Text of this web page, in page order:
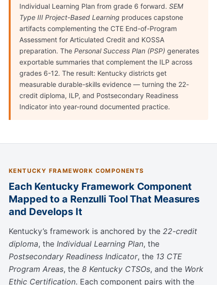
Individual Learning Plan from grade 6 forward. SEM
Type III Project-Based Learning produces capstone
artifacts complementing the CTE End-of-Program
Assessment for Articulated Credit and KOSSA
preparation. The Personal Success Plan (PSP) generates
exportable summaries that complement the ILP across
grades 6-12. The result: Kentucky districts get
measurable durable-skills evidence — turning the 22-
credit diploma, ILP, and Postsecondary Readiness
Indicator into year-round documented practice.
KENTUCKY FRAMEWORK COMPONENTS
Each Kentucky Framework Component
Mapped to a Renzulli Tool That Measures
and Develops It
Kentucky’s framework is anchored by the 22-credit
diploma, the Individual Learning Plan, the
Postsecondary Readiness Indicator, the 13 CTE
Program Areas, the 8 Kentucky CTSOs, and the Work
Ethic Certification. Each component pairs with the